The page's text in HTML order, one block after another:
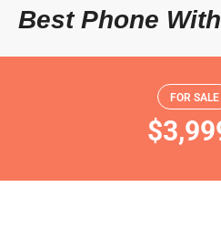
Best Phone
FOR SALE